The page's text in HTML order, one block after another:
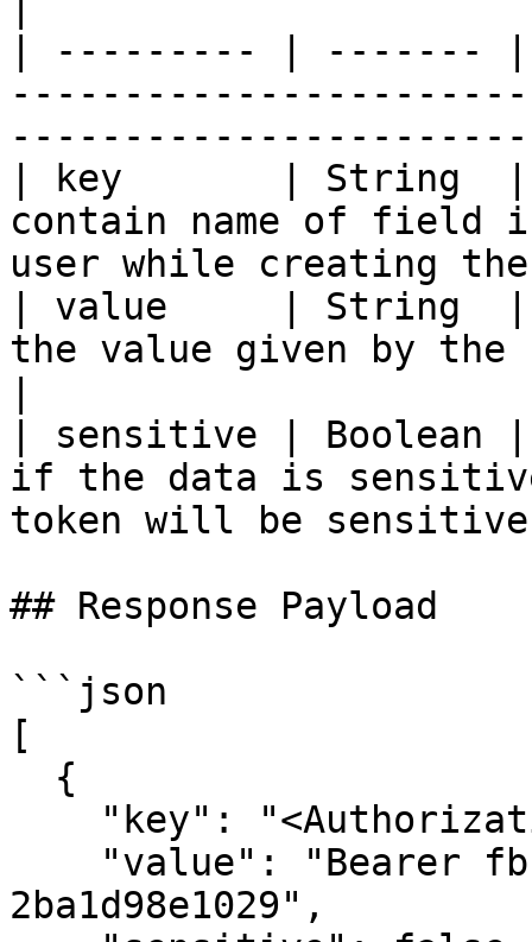
| --------- | -------
| key       | String
contain name of field
user while creating the
| value     | String
the value given by
| sensitive | Boolean
if the data is
token will be
## Response Payload
```json
[
2ba1d98e1029",